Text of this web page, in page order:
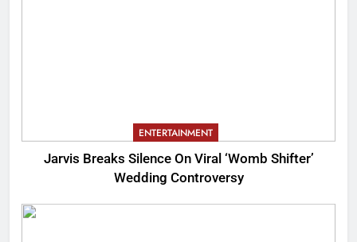
ENTERTAINMENT
Jarvis Breaks Silence On Viral ‘Womb Shifter’
Wedding Controversy